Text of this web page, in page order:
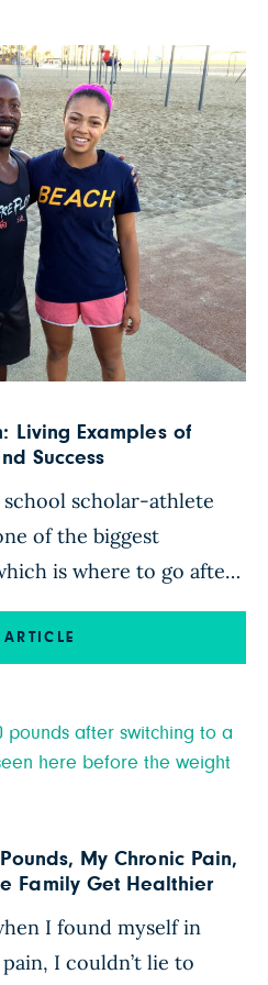
Living Examples of
Success
school scholar-athlete
of the biggest
is where to go after
school. Her father,
fitness expert who holds
ARTICLE
My Chronic Pain,
Family Get Healthier
I found myself in
I couldn’t lie to